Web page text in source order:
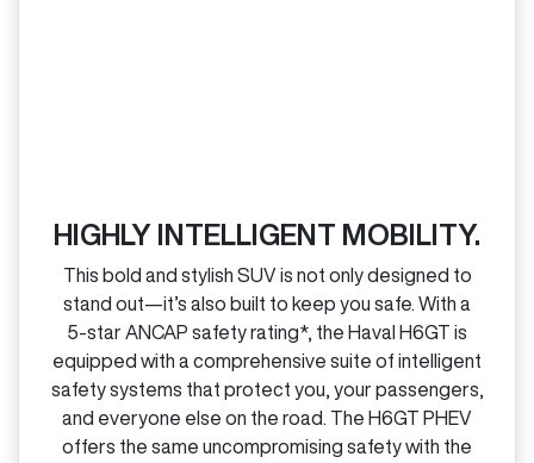
HIGHLY INTELLIGENT MOBILITY.
This bold and stylish SUV is not only designed to
stand out—it’s also built to keep you safe. With a
5‑star ANCAP safety rating*, the Haval H6GT is
equipped with a comprehensive suite of intelligent
safety systems that protect you, your passengers,
and everyone else on the road. The H6GT PHEV
offers the same uncompromising safety with the